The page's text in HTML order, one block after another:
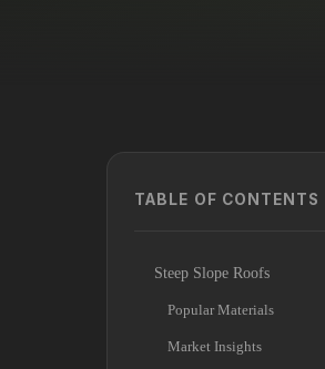
TABLE OF CONTENTS
Steep Slope Roofs
Popular Materials
Market Insights